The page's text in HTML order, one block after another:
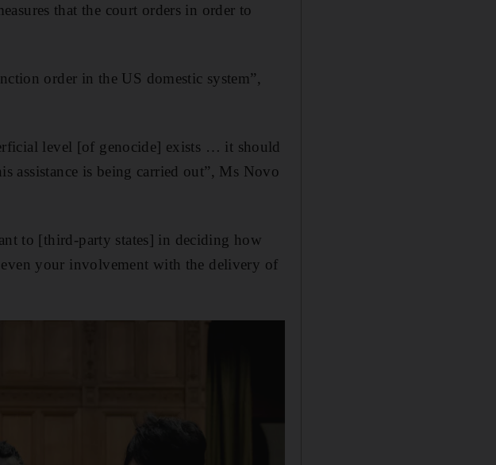
that the court orders in order to
order in the US domestic system”,
level [of genocide] exists … it should
assistance is being carried out”, Ms Novo
to [third-party states] in deciding how
your involvement with the delivery of